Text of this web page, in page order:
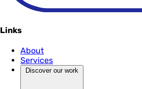
Links
About
Services